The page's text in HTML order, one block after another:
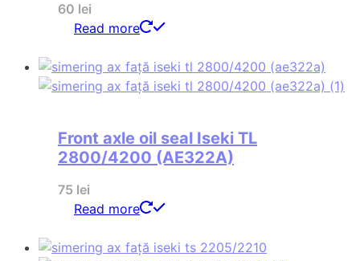
60 lei
Read more
Front axle oil seal Iseki TL
2800/4200 (AE322A)
75 lei
Read more